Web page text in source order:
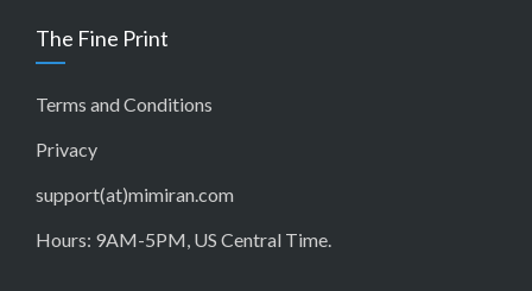
The Fine Print
Terms and Conditions
Privacy
support(at)mimiran.com
Hours: 9AM-5PM, US Central Time.